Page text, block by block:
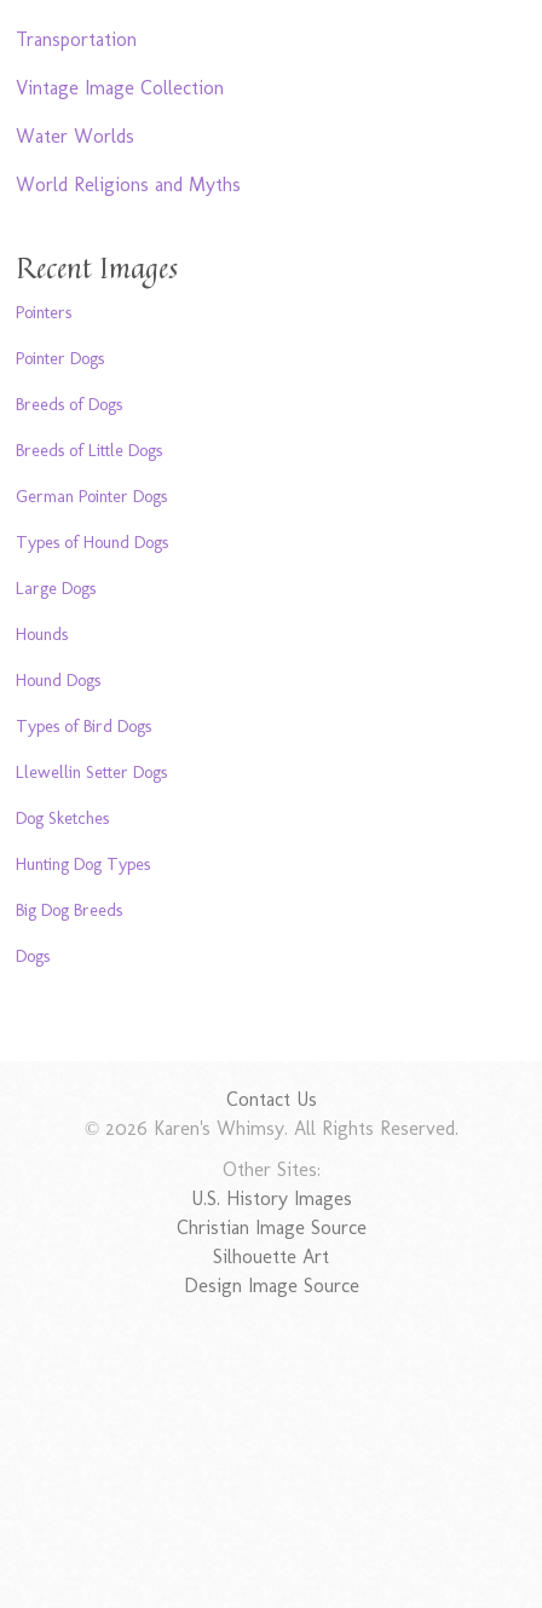
Transportation
Vintage Image Collection
Water Worlds
World Religions and Myths
Recent Images
Pointers
Pointer Dogs
Breeds of Dogs
Breeds of Little Dogs
German Pointer Dogs
Types of Hound Dogs
Large Dogs
Hounds
Hound Dogs
Types of Bird Dogs
Llewellin Setter Dogs
Dog Sketches
Hunting Dog Types
Big Dog Breeds
Dogs
Contact Us
© 2026 Karen's Whimsy. All Rights Reserved.
Other Sites:
U.S. History Images
Christian Image Source
Silhouette Art
Design Image Source